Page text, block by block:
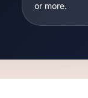
or more.